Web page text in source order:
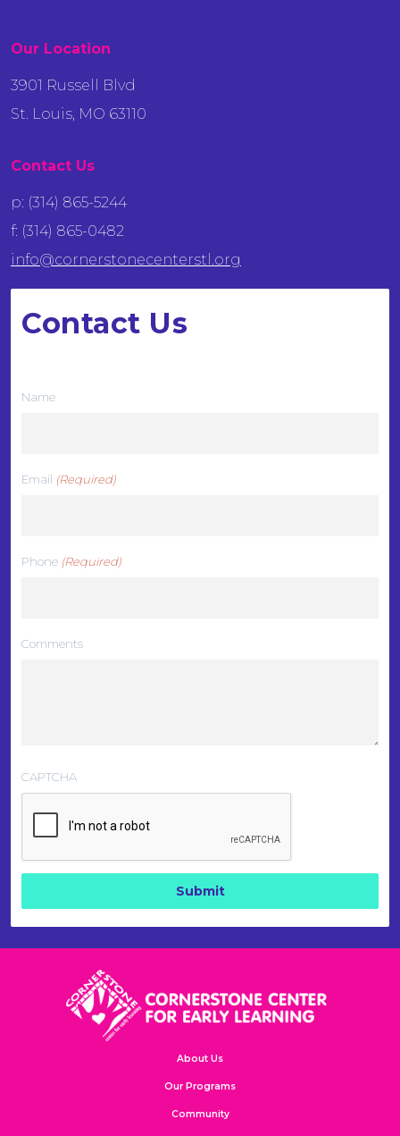
Our Location
3901 Russell Blvd
St. Louis, MO 63110
Contact Us
p: (314) 865-5244
f: (314) 865-0482
info@cornerstonecenterstl.org
Contact Us
Name
Email (Required)
Phone (Required)
Comments
CAPTCHA
About Us
Our Programs
Community